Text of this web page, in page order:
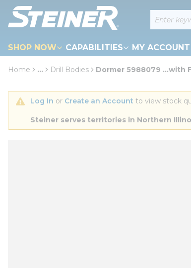
Skip to main content Site Search
SHOP NOW CAPABILITIES MY
loading content
Home ... Drill Bodies Dormer 5988079 ...with
Log In or Create an Account to view stock
Steiner serves territories in Northern